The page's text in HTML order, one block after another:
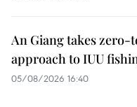
An Giang takes zero-
approach to IUU
05/08/2026 16:40